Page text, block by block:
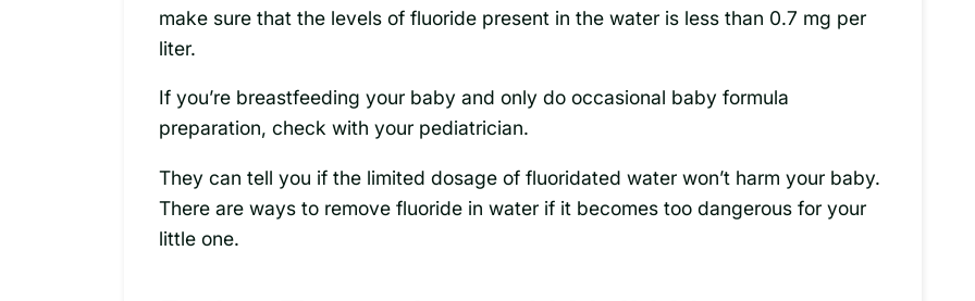
make sure that the levels of fluoride present in the water is less than 0.7 mg per
liter.
If you’re breastfeeding your baby and only do occasional baby formula
preparation, check with your pediatrician.
They can tell you if the limited dosage of fluoridated water won’t harm your baby.
There are ways to remove fluoride in water if it becomes too dangerous for your
little one.